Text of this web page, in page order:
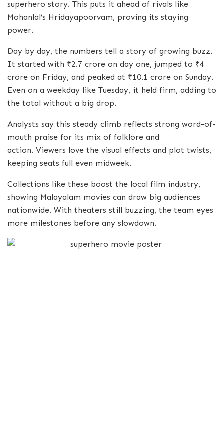
superhero story. This puts it ahead of rivals like
Mohanlal’s Hridayapoorvam, proving its staying
power.
Day by day, the numbers tell a story of growing buzz.
It started with ₹2.7 crore on day one, jumped to ₹4
crore on Friday, and peaked at ₹10.1 crore on Sunday.
Even on a weekday like Tuesday, it held firm, adding to
the total without a big drop.
Analysts say this steady climb reflects strong word-of-
mouth praise for its mix of folklore and
action. Viewers love the visual effects and plot twists,
keeping seats full even midweek.
Collections like these boost the local film industry,
showing Malayalam movies can draw big audiences
nationwide. With theaters still buzzing, the team eyes
more milestones before any slowdown.